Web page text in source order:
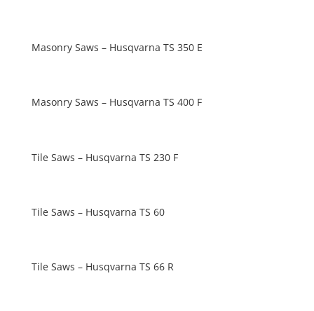
Masonry Saws – Husqvarna TS 350 E
Masonry Saws – Husqvarna TS 400 F
Tile Saws – Husqvarna TS 230 F
Tile Saws – Husqvarna TS 60
Tile Saws – Husqvarna TS 66 R